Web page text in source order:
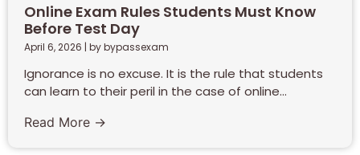
Online Exam Rules Students Must Know
Before Test Day
April 6, 2026 | by bypassexam
Ignorance is no excuse. It is the rule that students
can learn to their peril in the case of online...
Read More →